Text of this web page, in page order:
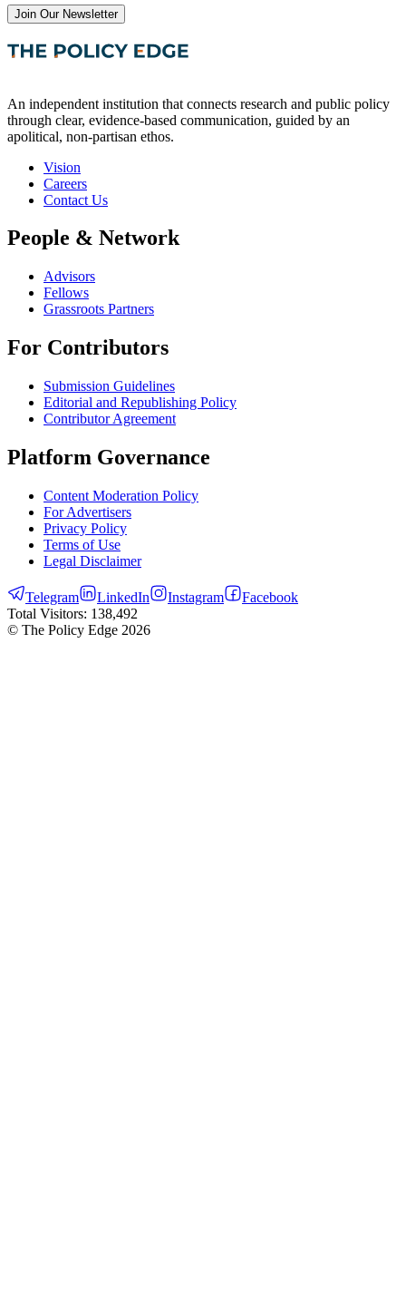
Join Our Newsletter
An independent institution that connects research and public policy
through clear, evidence-based communication, guided by an
apolitical, non-partisan ethos.
Vision
Careers
Contact Us
People & Network
Advisors
Fellows
Grassroots Partners
For Contributors
Submission Guidelines
Editorial and Republishing Policy
Contributor Agreement
Platform Governance
Content Moderation Policy
For Advertisers
Privacy Policy
Terms of Use
Legal Disclaimer
Telegram LinkedIn Instagram
Facebook
Total Visitors: 138,492
© The Policy Edge 2026